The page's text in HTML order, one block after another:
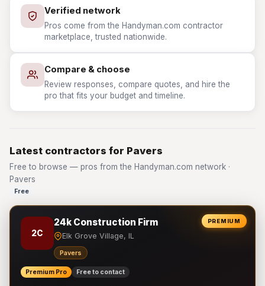
Verified network
Pros come from the Handyman.com contractor
marketplace, trusted nationwide.
Compare & choose
Review responses, compare quotes, and hire the
pro that fits your budget and timeline.
Latest contractors for Pavers
Free to browse — pros from the Handyman.com network ·
Pavers
Free
PREMIUM
2C
24k Construction Firm
Elk Grove Village, IL
Pavers
Premium Pro Free to contact